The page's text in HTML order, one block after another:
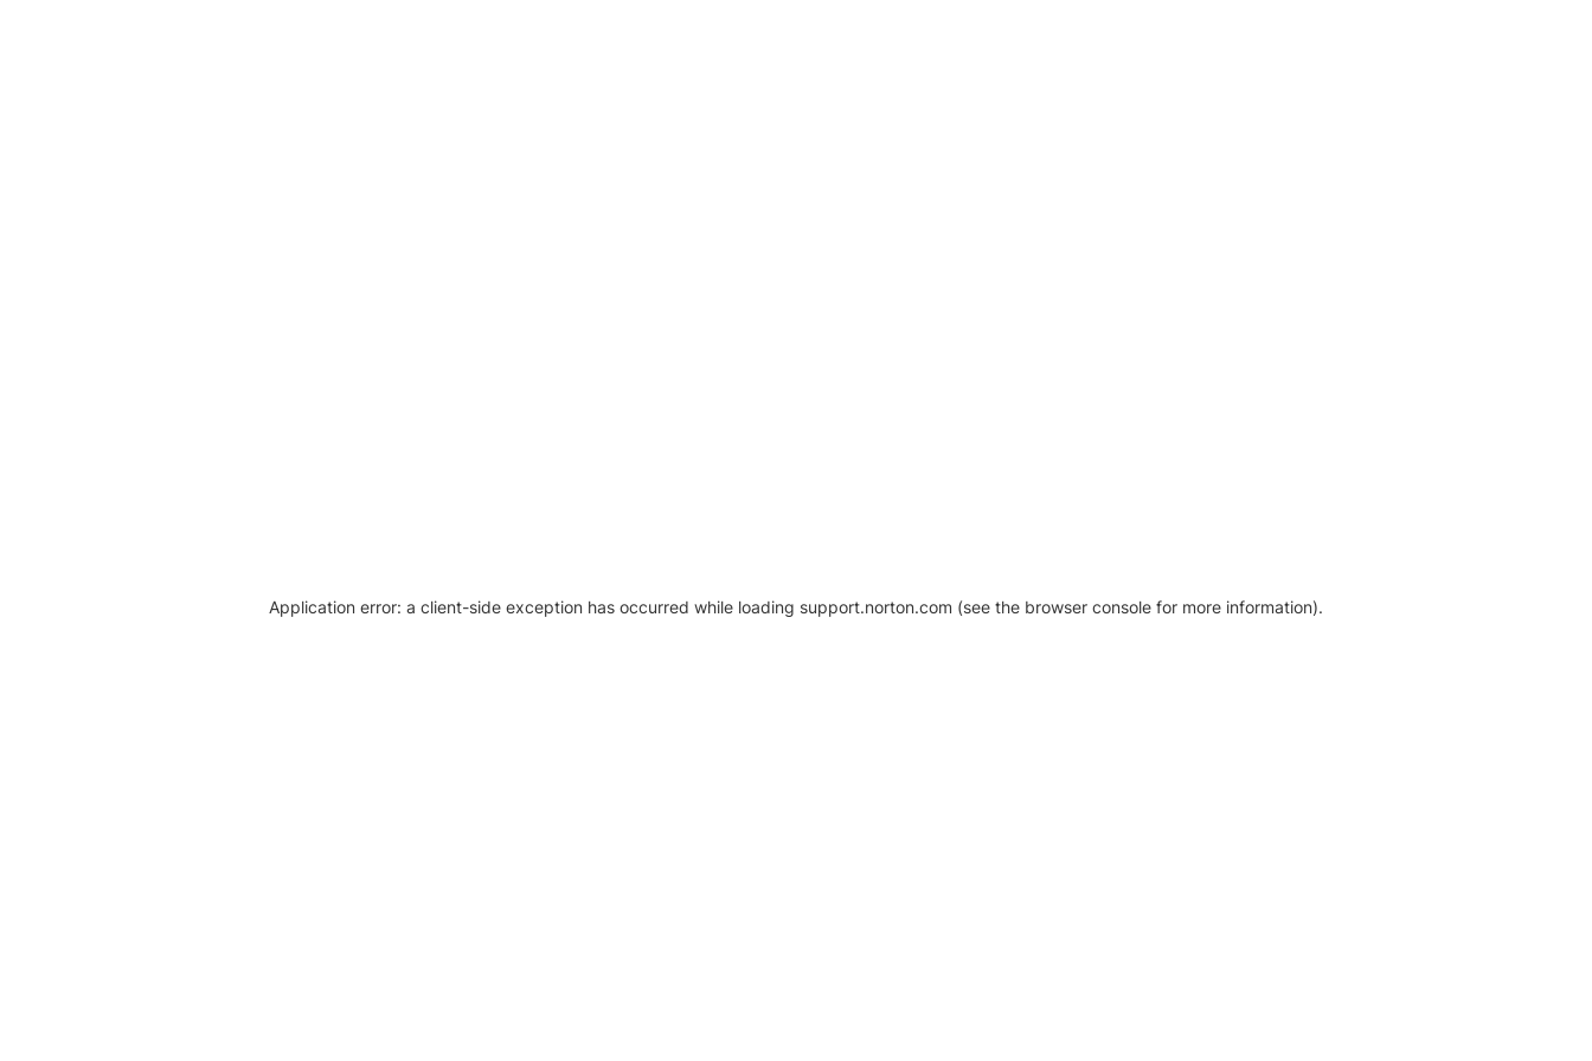
Application error: a client-side exception has occurred while loading support.norton.com (see the browser console for more information).